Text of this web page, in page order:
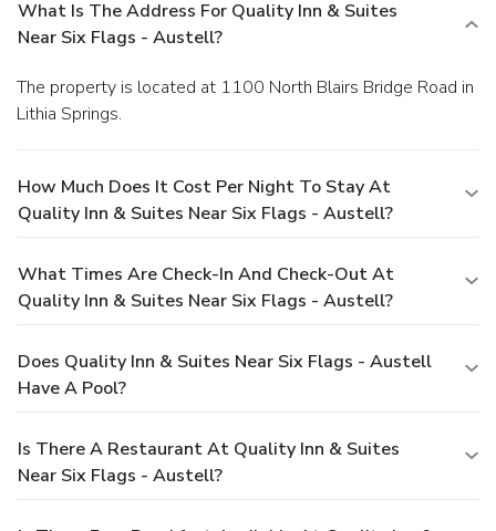
What Is The Address For Quality Inn & Suites
Near Six Flags - Austell?
The property is located at 1100 North Blairs Bridge Road in
Lithia Springs.
How Much Does It Cost Per Night To Stay At
Quality Inn & Suites Near Six Flags - Austell?
What Times Are Check-In And Check-Out At
Quality Inn & Suites Near Six Flags - Austell?
Does Quality Inn & Suites Near Six Flags - Austell
Have A Pool?
Is There A Restaurant At Quality Inn & Suites
Near Six Flags - Austell?